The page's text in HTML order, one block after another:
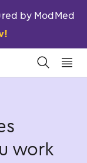
by ModMed
󿀼
󿁉
work